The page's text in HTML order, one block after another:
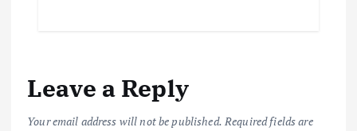
Leave a Reply
Your email address will not be published. Required fields are